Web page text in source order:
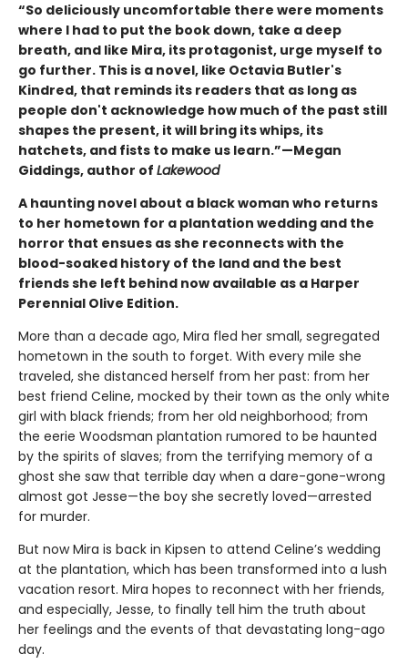
“So deliciously uncomfortable there were moments
where I had to put the book down, take a deep
breath, and like Mira, its protagonist, urge myself to
go further. This is a novel, like Octavia Butler's
Kindred, that reminds its readers that as long as
people don't acknowledge how much of the past still
shapes the present, it will bring its whips, its
hatchets, and fists to make us learn.”—Megan
Giddings, author of Lakewood
A haunting novel about a black woman who returns
to her hometown for a plantation wedding and the
horror that ensues as she reconnects with the
blood-soaked history of the land and the best
friends she left behind now available as a Harper
Perennial Olive Edition.
More than a decade ago, Mira fled her small, segregated
hometown in the south to forget. With every mile she
traveled, she distanced herself from her past: from her
best friend Celine, mocked by their town as the only white
girl with black friends; from her old neighborhood; from
the eerie Woodsman plantation rumored to be haunted
by the spirits of slaves; from the terrifying memory of a
ghost she saw that terrible day when a dare-gone-wrong
almost got Jesse—the boy she secretly loved—arrested
for murder.
But now Mira is back in Kipsen to attend Celine’s wedding
at the plantation, which has been transformed into a lush
vacation resort. Mira hopes to reconnect with her friends,
and especially, Jesse, to finally tell him the truth about
her feelings and the events of that devastating long-ago
day.